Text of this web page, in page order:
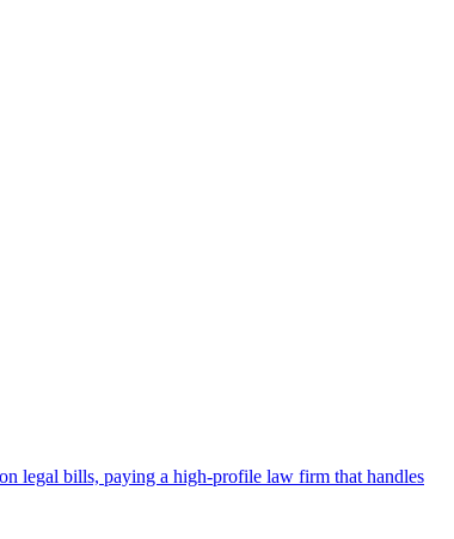
legal bills, paying a high-profile law firm that handles